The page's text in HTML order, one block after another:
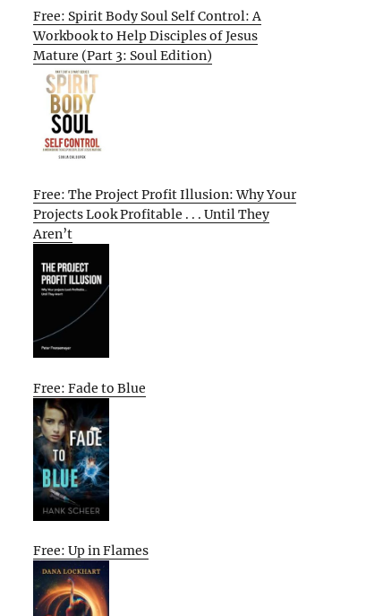
Free: Spirit Body Soul Self Control: A
Workbook to Help Disciples of Jesus
Mature (Part 3: Soul Edition)
Free: The Project Profit Illusion: Why Your
Projects Look Profitable . . . Until They
Aren’t
Free: Fade to Blue
Free: Up in Flames